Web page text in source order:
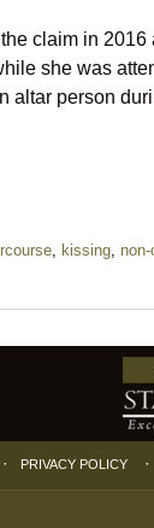
claim in
she was
person
, kissing,
PRIVACY POLICY